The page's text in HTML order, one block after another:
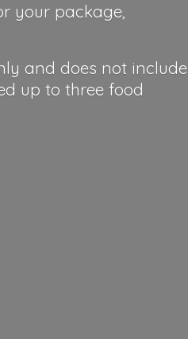
your package,
and does not include
up to three food